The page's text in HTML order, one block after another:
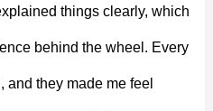
things clearly, which
behind the wheel. Every
and they made me feel